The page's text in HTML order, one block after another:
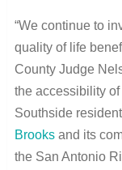
“We continue to
quality of life
County Judge
the accessibility
Southside
Brooksand its
the San Antonio